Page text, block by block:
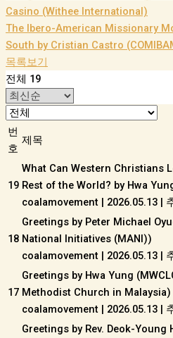
Casino (Withee International)
The Ibero-American Missionary
South by Cristian Castro
목록보기
전체 19
번
호
제목
19
What Can Western Christians
Rest of the World? by Hwa
coalamovement | 2026.05.13 |
18
Greetings by Peter Michael
National Initiatives (MANI))
coalamovement | 2026.05.13 |
17
Greetings by Hwa Yung
Methodist Church in Malaysia)
coalamovement | 2026.05.13 |
Greetings by Rev. Deok-Young